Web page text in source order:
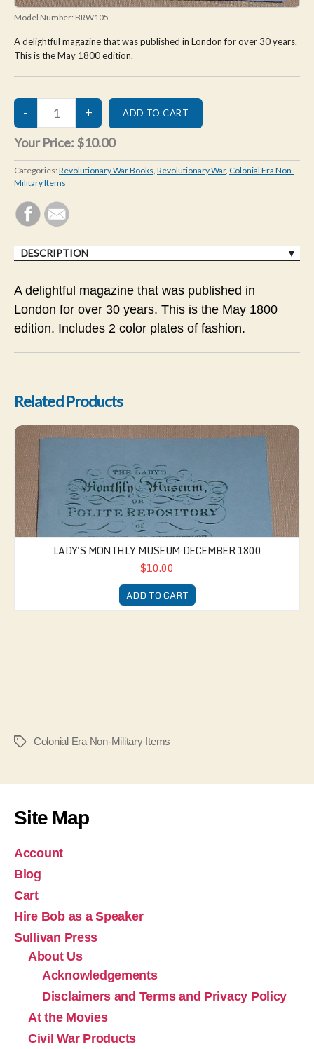
Model Number: BRW105
A delightful magazine that was published in London for over 30 years.
This is the May 1800 edition.
Your Price: $10.00
Categories: Revolutionary War Books Revolutionary War, Colonial Era Non-
Military Items
DESCRIPTION
A delightful magazine that was published in
London for over 30 years. This is the May 1800
edition. Includes 2 color plates of fashion.
Related Products
Lady's Monthly Museum December 1800
LADY'S MONTHLY MUSEUM DECEMBER 1800
$10.00
ADD TO CART
TagsColonial Era Non-Military Items
Site Map
Account
Blog
Cart
Hire Bob as a Speaker
Sullivan Press
About Us
Acknowledgements
Disclaimers and Terms and Privacy Policy
At the Movies
Civil War Products